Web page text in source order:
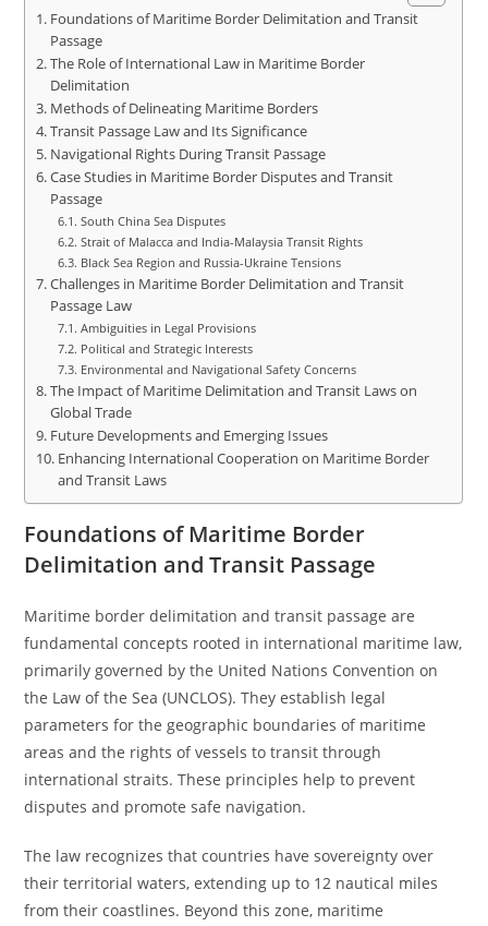
Foundations of Maritime Border Delimitation and Transit
Passage
The Role of International Law in Maritime Border
Delimitation
Methods of Delineating Maritime Borders
Transit Passage Law and Its Significance
Navigational Rights During Transit Passage
Case Studies in Maritime Border Disputes and Transit
Passage
South China Sea Disputes
Strait of Malacca and India-Malaysia Transit Rights
Black Sea Region and Russia-Ukraine Tensions
Challenges in Maritime Border Delimitation and Transit
Passage Law
Ambiguities in Legal Provisions
Political and Strategic Interests
Environmental and Navigational Safety Concerns
The Impact of Maritime Delimitation and Transit Laws on
Global Trade
Future Developments and Emerging Issues
Enhancing International Cooperation on Maritime Border
and Transit Laws
Foundations of Maritime Border
Delimitation and Transit Passage
Maritime border delimitation and transit passage are
fundamental concepts rooted in international maritime law,
primarily governed by the United Nations Convention on
the Law of the Sea (UNCLOS). They establish legal
parameters for the geographic boundaries of maritime
areas and the rights of vessels to transit through
international straits. These principles help to prevent
disputes and promote safe navigation.
The law recognizes that countries have sovereignty over
their territorial waters, extending up to 12 nautical miles
from their coastlines. Beyond this zone, maritime